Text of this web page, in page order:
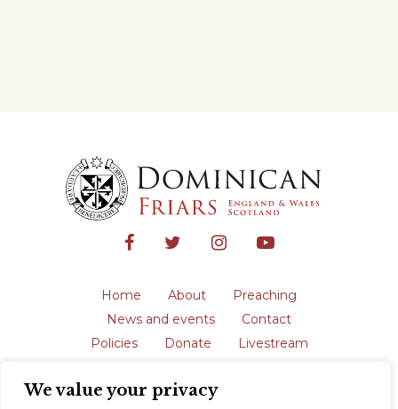
We value your privacy
Home About
Preaching
News and events
Contact
Policies
Donate
Livestream
The English Province of the Order is a